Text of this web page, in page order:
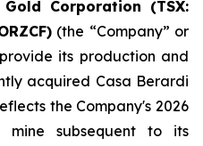
Gold Corporation (TSX:
(the “Company” or
its production and
acquired Casa Berardi
the Company's 2026
subsequent to its